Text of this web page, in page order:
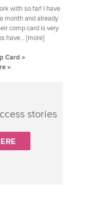
with so far! I have
month and already
comp card is very
have... [more]
Card »
»
stories